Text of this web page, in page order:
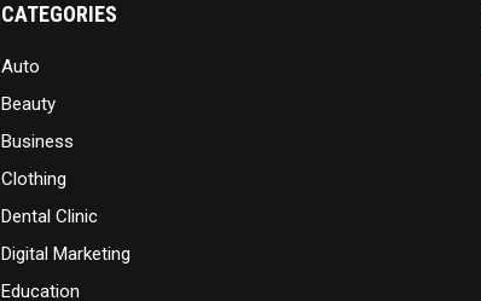
CATEGORIES
Auto
Beauty
Business
Clothing
Dental Clinic
Digital Marketing
Education